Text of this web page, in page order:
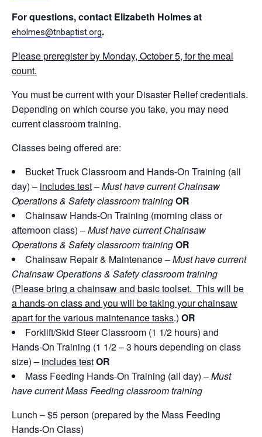
For questions, contact Elizabeth Holmes at
eholmes@tnbaptist.org.
Please preregister by Monday, October 5, for the meal
count.
You must be current with your Disaster Relief credentials.
Depending on which course you take, you may need
current classroom training.
Classes being offered are:
Bucket Truck Classroom and Hands-On Training (all
day) – includes test–Must have current Chainsaw
Operations & Safety classroom trainingOR
Chainsaw Hands-On Training (morning class or
afternoon class) –Must have current Chainsaw
Operations & Safety classroom trainingOR
Chainsaw Repair & Maintenance –Must have current
Chainsaw Operations & Safety classroom training
(Please bring a chainsaw and basic toolset. This will be
a hands-on class and you will be taking your chainsaw
apart for the various maintenance tasks.) OR
Forklift/Skid Steer Classroom (1 1/2 hours) and
Hands-On Training (1 1/2 – 3 hours depending on class
size) – includes testOR
Mass Feeding Hands-On Training (all day) –Must
have current Mass Feeding classroom training
Lunch – $5 person (prepared by the Mass Feeding
Hands-On Class)